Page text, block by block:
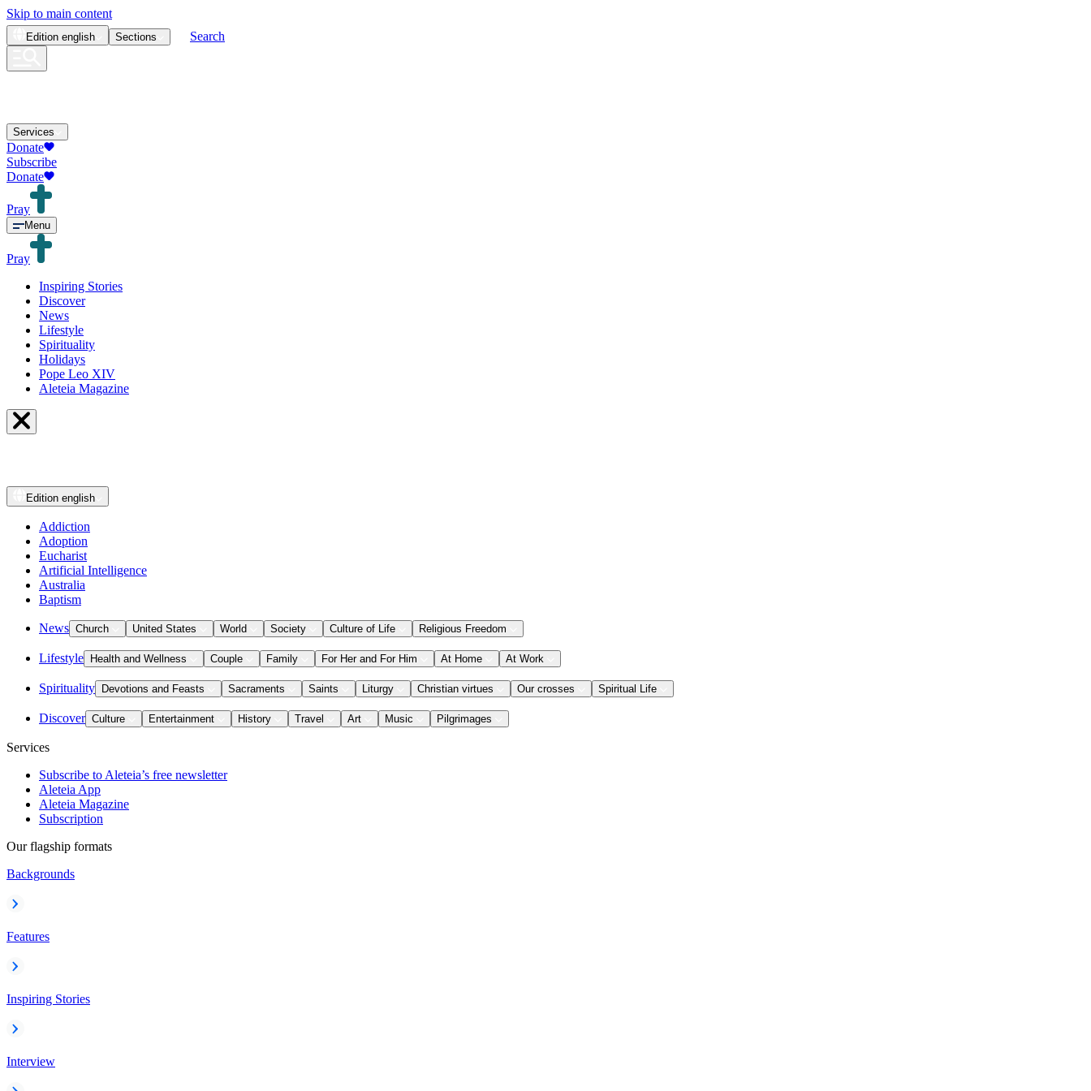
Skip to main content
Edition english Sections Search
Services
Donate
Subscribe
Donate
Pray
Menu
Pray
Inspiring Stories
Discover
News
Lifestyle
Spirituality
Holidays
Pope Leo XIV
Aleteia Magazine
Edition english
Addiction
Adoption
Eucharist
Artificial Intelligence
Australia
Baptism
News Church United States World Society Culture of Life Religious Freedom
Lifestyle Health and Wellness Couple Family For Her and For Him At Home At Work
Spirituality Devotions and Feasts Sacraments Saints Liturgy Christian virtues Our crosses Spiritual Life
Discover Culture Entertainment History Travel Art Music Pilgrimages
Services
Subscribe to Aleteia’s free newsletter
Aleteia App
Aleteia Magazine
Subscription
Our flagship formats
Backgrounds
Features
Inspiring Stories
Interview